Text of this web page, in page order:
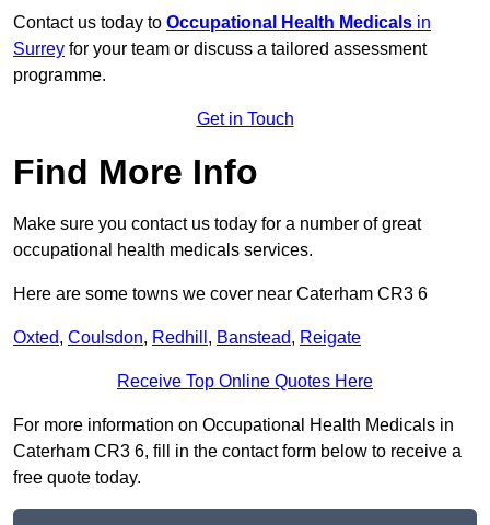
Contact us today to Occupational Health Medicals in
Surrey for your team or discuss a tailored assessment
programme.
Get in Touch
Find More Info
Make sure you contact us today for a number of great
occupational health medicals services.
Here are some towns we cover near Caterham CR3 6
Oxted, Coulsdon, Redhill , Banstead, Reigate
Receive Top Online Quotes Here
For more information on Occupational Health Medicals in
Caterham CR3 6, fill in the contact form below to receive a
free quote today.